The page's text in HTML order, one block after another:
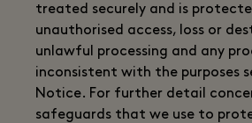
treated securely and is
unauthorised access, loss or
unlawful processing and any
inconsistent with the purposes
Notice. For further detail
safeguards that we use to